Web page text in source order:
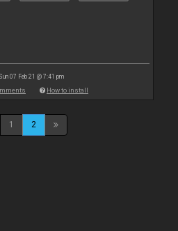
07 Feb 21 @ 7:41 pm
How to install
1 2